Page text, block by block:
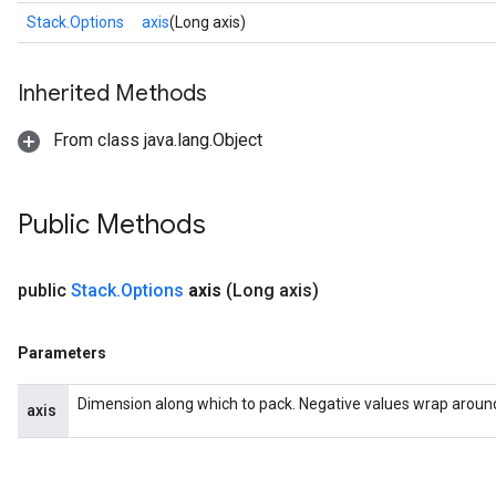
Stack.Options axis(Long axis)
Inherited Methods
From class java.lang.Object
Public Methods
public Stack.Options axis (Long axis)
Parameters
axis Dimension along which to pack. Negative values wrap